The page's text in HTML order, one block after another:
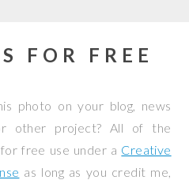
FOR FREE
photo on your blog, news
other project? All of the
free use under a Creative
as long as you credit me,